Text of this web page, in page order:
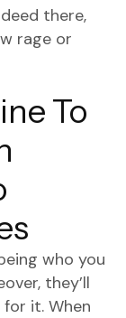
there,
rage or
To
who you
they’ll
it. When